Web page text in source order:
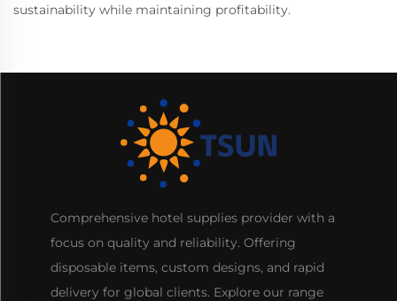
sustainability while maintaining profitability.
Comprehensive hotel supplies provider with a
focus on quality and reliability. Offering
disposable items, custom designs, and rapid
delivery for global clients. Explore our range